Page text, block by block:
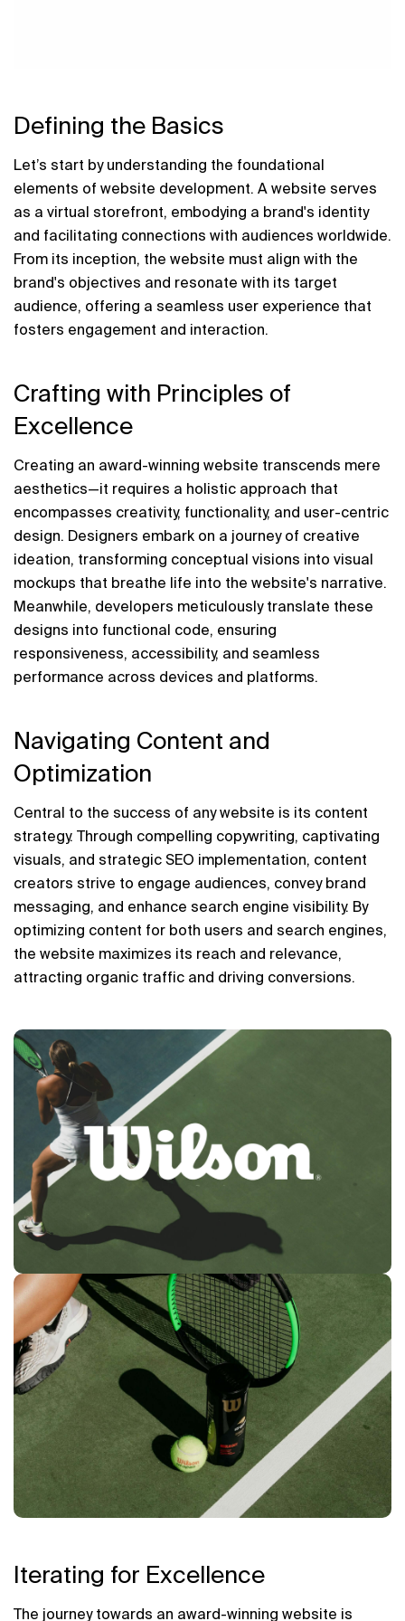
Defining the Basics
Let’s start by understanding the foundational
elements of website development. A website serves
as a virtual storefront, embodying a brand's identity
and facilitating connections with audiences worldwide.
From its inception, the website must align with the
brand's objectives and resonate with its target
audience, offering a seamless user experience that
fosters engagement and interaction.
Crafting with Principles of
Excellence
Creating an award-winning website transcends mere
aesthetics—it requires a holistic approach that
encompasses creativity, functionality, and user-centric
design. Designers embark on a journey of creative
ideation, transforming conceptual visions into visual
mockups that breathe life into the website's narrative.
Meanwhile, developers meticulously translate these
designs into functional code, ensuring
responsiveness, accessibility, and seamless
performance across devices and platforms.
Navigating Content and
Optimization
Central to the success of any website is its content
strategy. Through compelling copywriting, captivating
visuals, and strategic SEO implementation, content
creators strive to engage audiences, convey brand
messaging, and enhance search engine visibility. By
optimizing content for both users and search engines,
the website maximizes its reach and relevance,
attracting organic traffic and driving conversions.
Iterating for Excellence
The journey towards an award-winning website is